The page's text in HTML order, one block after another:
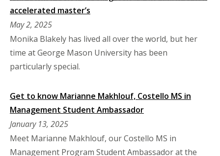
accelerated master’s
May 2, 2025
Monika Blakely has lived all over the world, but her
time at George Mason University has been
particularly special.
Get to know Marianne Makhlouf, Costello MS in
Management Student Ambassador
January 13, 2025
Meet Marianne Makhlouf, our Costello MS in
Management Program Student Ambassador at the